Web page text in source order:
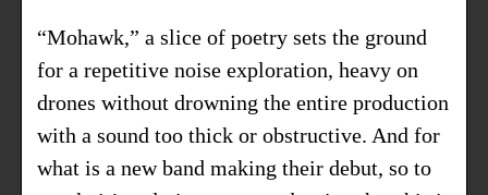
“Mohawk,” a slice of poetry sets the ground
for a repetitive noise exploration, heavy on
drones without drowning the entire production
with a sound too thick or obstructive. And for
what is a new band making their debut, so to